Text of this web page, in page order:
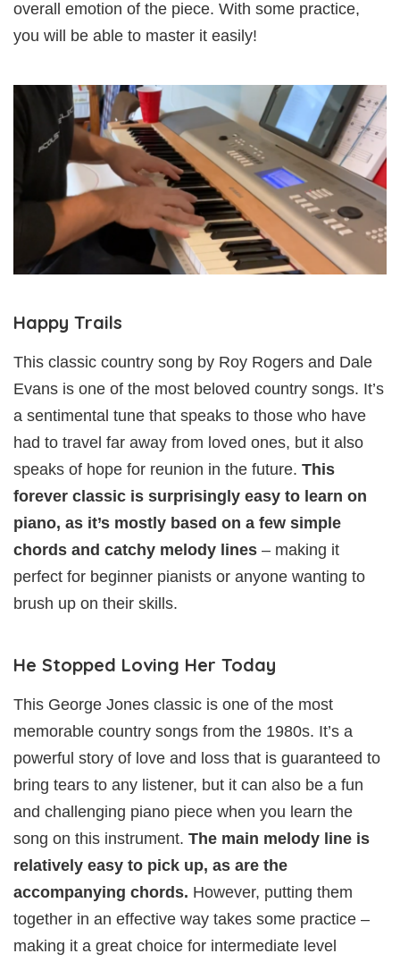
overall emotion of the piece. With some practice,
you will be able to master it easily!
Happy Trails
This classic country song by Roy Rogers and Dale
Evans is one of the most beloved country songs. It’s
a sentimental tune that speaks to those who have
had to travel far away from loved ones, but it also
speaks of hope for reunion in the future. This
forever classic is surprisingly easy to learn on
piano, as it’s mostly based on a few simple
chords and catchy melody lines – making it
perfect for beginner pianists or anyone wanting to
brush up on their skills.
He Stopped Loving Her Today
This George Jones classic is one of the most
memorable country songs from the 1980s. It’s a
powerful story of love and loss that is guaranteed to
bring tears to any listener, but it can also be a fun
and challenging piano piece when you learn the
song on this instrument. The main melody line is
relatively easy to pick up, as are the
accompanying chords. However, putting them
together in an effective way takes some practice –
making it a great choice for intermediate level